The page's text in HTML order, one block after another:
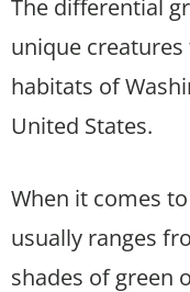
The differential
unique
habitats of
United States.
When it comes
usually ranges
shades of green